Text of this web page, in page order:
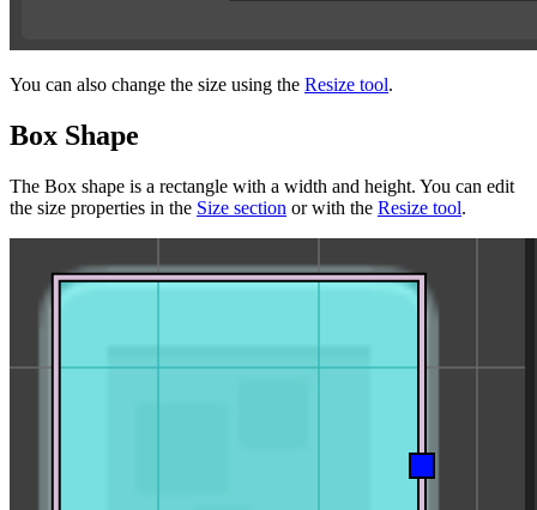
You can also change the size using the Resize tool.
Box Shape
The Box shape is a rectangle with a width and height. You can edit
the size properties in the Size section or with the Resize tool.